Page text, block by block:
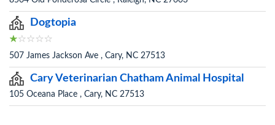
Dogtopia
507 James Jackson Ave , Cary, NC 27513
Cary Veterinarian Chatham Animal Hospital
105 Oceana Place , Cary, NC 27513